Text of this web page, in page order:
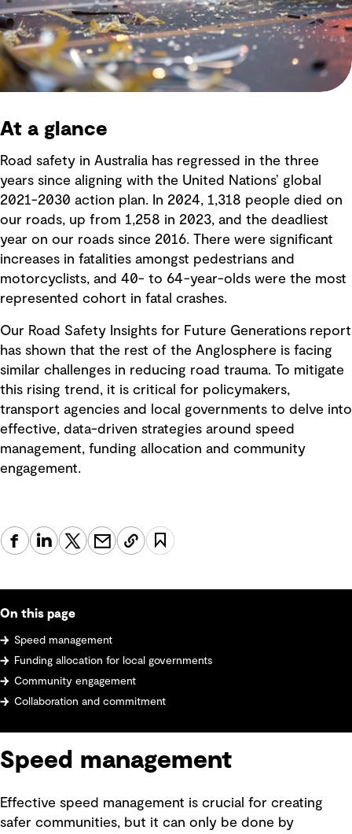
At a glance
Road safety in Australia has regressed in the three
years since aligning with the United Nations’ global
2021-2030 action plan. In 2024, 1,318 people died on
our roads, up from 1,258 in 2023, and the deadliest
year on our roads since 2016. There were significant
increases in fatalities amongst pedestrians and
motorcyclists, and 40- to 64-year-olds were the most
represented cohort in fatal crashes.
Our Road Safety Insights for Future Generations report
has shown that the rest of the Anglosphere is facing
similar challenges in reducing road trauma. To mitigate
this rising trend, it is critical for policymakers,
transport agencies and local governments to delve into
effective, data-driven strategies around speed
management, funding allocation and community
engagement.
On this page
Speed management
Funding allocation for local governments
Community engagement
Collaboration and commitment
Speed management
Effective speed management is crucial for creating
safer communities, but it can only be done by